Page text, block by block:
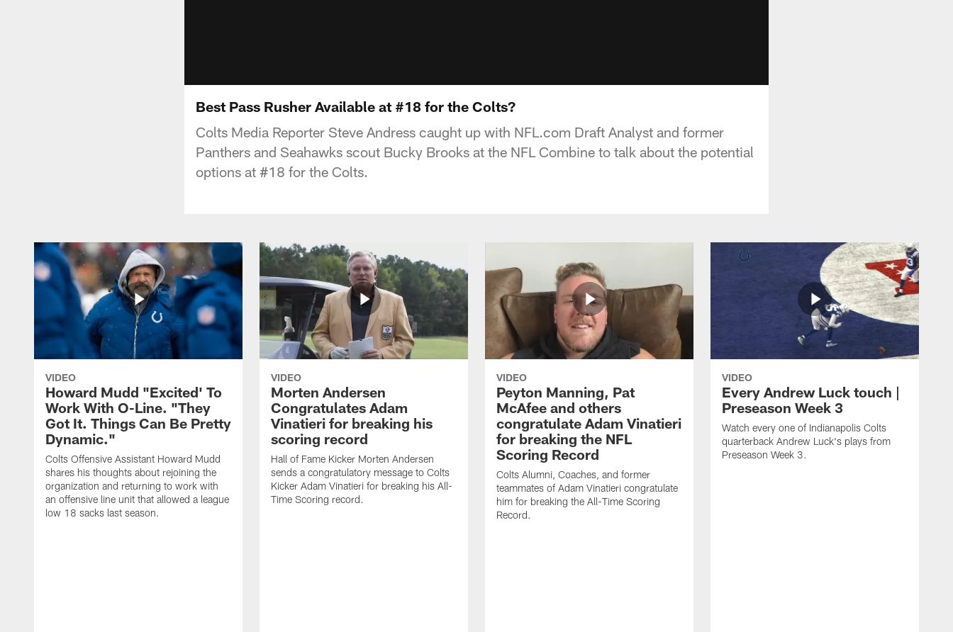
Best Pass Rusher Available at #18 for the Colts?
Colts Media Reporter Steve Andress caught up with NFL.com Draft Analyst and former
Panthers and Seahawks scout Bucky Brooks at the NFL Combine to talk about the potential
options at #18 for the Colts.
VIDEO
Howard Mudd "Excited' To
Work With O-Line. "They
Got It. Things Can Be Pretty
Dynamic."
Colts Offensive Assistant Howard Mudd
shares his thoughts about rejoining the
organization and returning to work with
an offensive line unit that allowed a league
low 18 sacks last season.
VIDEO
Morten Andersen
Congratulates Adam
Vinatieri for breaking his
scoring record
Hall of Fame Kicker Morten Andersen
sends a congratulatory message to Colts
Kicker Adam Vinatieri for breaking his All-
Time Scoring record.
VIDEO
Peyton Manning, Pat
McAfee and others
congratulate Adam Vinatieri
for breaking the NFL
Scoring Record
Colts Alumni, Coaches, and former
teammates of Adam Vinatieri congratulate
him for breaking the All-Time Scoring
Record.
VIDEO
Every Andrew Luck touch |
Preseason Week 3
Watch every one of Indianapolis Colts
quarterback Andrew Luck's plays from
Preseason Week 3.